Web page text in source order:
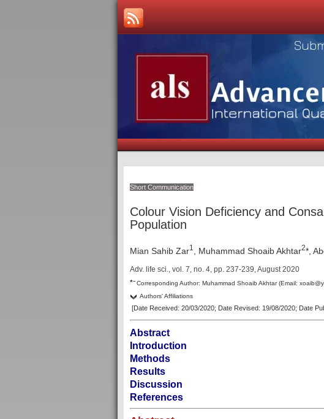
Short Communication
Colour Vision Deficiency and
Population
Mian Sahib Zar1 , Muhammad Shoaib Akhtar2*,
Adv. life sci., vol. 7, no. 4, pp. 237-239, August 2020
*–Corresponding Author: Muhammad Shoaib Akhtar(Email:
Authors' Affiliations
[Date Received: 20/03/2020; Date Revised: 19/08/2020; Date
Abstract
Introduction
Methods
Results
Discussion
References